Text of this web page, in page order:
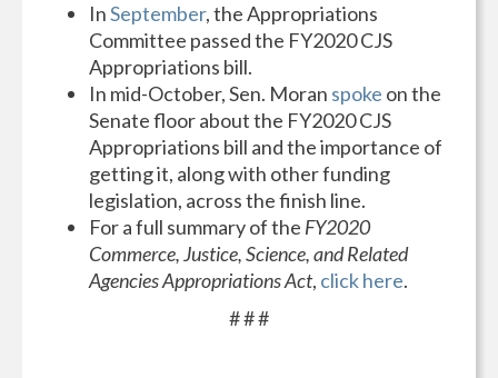
InSeptember, the Appropriations
Committee passed the FY2020 CJS
Appropriations bill.
In mid-October, Sen. Moran spoke on the
Senate floor about the FY2020 CJS
Appropriations bill and the importance of
getting it, along with other funding
legislation, across the finish line.
For a full summary of the FY2020
Commerce, Justice, Science, and Related
Agencies Appropriations Act, click here.
# # #